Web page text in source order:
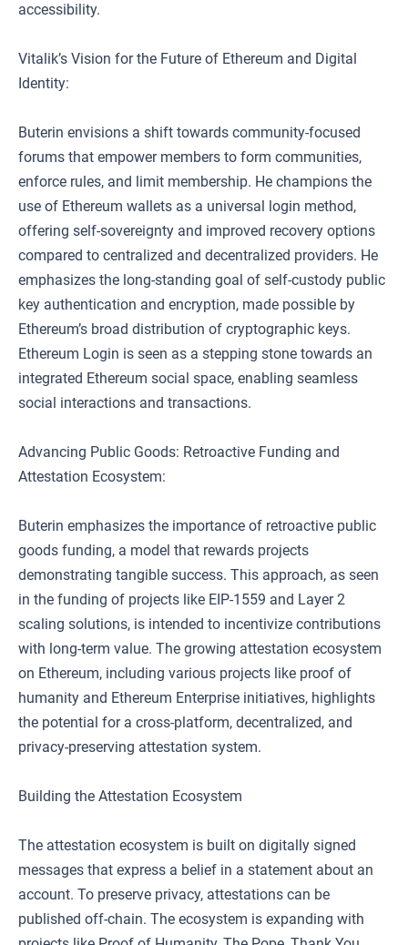
accessibility.
Vitalik’s Vision for the Future of Ethereum and Digital
Identity:
Buterin envisions a shift towards community-focused
forums that empower members to form communities,
enforce rules, and limit membership. He champions the
use of Ethereum wallets as a universal login method,
offering self-sovereignty and improved recovery options
compared to centralized and decentralized providers. He
emphasizes the long-standing goal of self-custody public
key authentication and encryption, made possible by
Ethereum’s broad distribution of cryptographic keys.
Ethereum Login is seen as a stepping stone towards an
integrated Ethereum social space, enabling seamless
social interactions and transactions.
Advancing Public Goods: Retroactive Funding and
Attestation Ecosystem:
Buterin emphasizes the importance of retroactive public
goods funding, a model that rewards projects
demonstrating tangible success. This approach, as seen
in the funding of projects like EIP-1559 and Layer 2
scaling solutions, is intended to incentivize contributions
with long-term value. The growing attestation ecosystem
on Ethereum, including various projects like proof of
humanity and Ethereum Enterprise initiatives, highlights
the potential for a cross-platform, decentralized, and
privacy-preserving attestation system.
Building the Attestation Ecosystem
The attestation ecosystem is built on digitally signed
messages that express a belief in a statement about an
account. To preserve privacy, attestations can be
published off-chain. The ecosystem is expanding with